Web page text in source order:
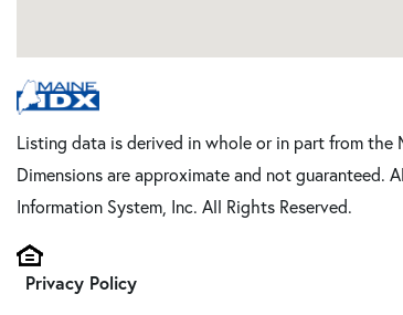
Listing data is derived in whole or in part from the
Dimensions are approximate and not
Information System, Inc. All Rights Reserved.
Privacy Policy